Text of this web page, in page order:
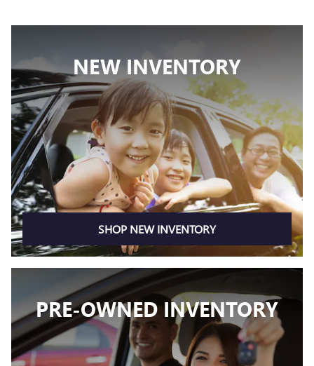
NEW INVENTORY
SHOP NEW INVENTORY
PRE-OWNED INVENTORY